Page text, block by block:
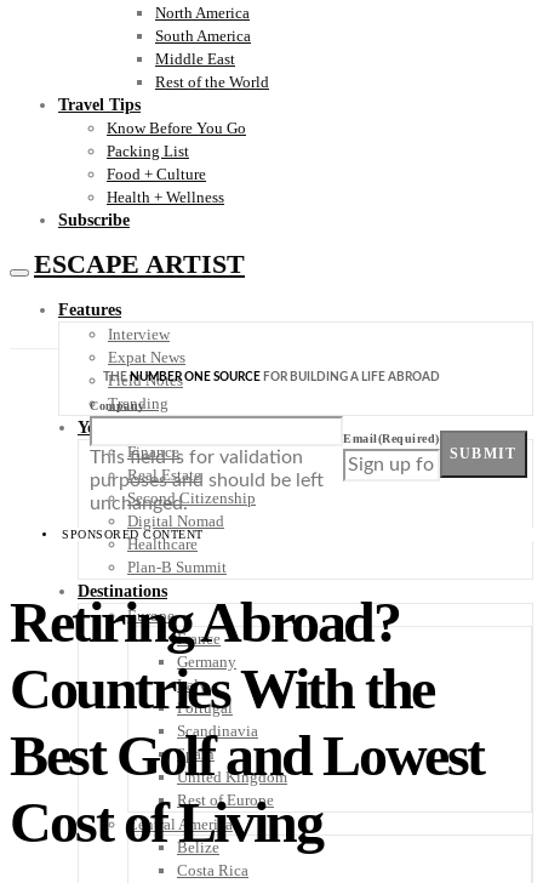
North America
South America
Middle East
Rest of the World
Travel Tips
Know Before You Go
Packing List
Food + Culture
Health + Wellness
Subscribe
ESCAPE ARTIST
Features
Interview
Expat News
Field Notes
Trending
Your Plan B
Finance
Real Estate
Second Citizenship
Digital Nomad
Healthcare
Plan-B Summit
Destinations
Europe
France
Germany
Italy
Portugal
Scandinavia
Spain
United Kingdom
Rest of Europe
Central America
Belize
Costa Rica
THENUMBER ONE SOURCE FOR BUILDING A LIFE ABROAD
Company
This field is for validation
purposes and should be left
unchanged.
Email(Required)
SUBMIT
SPONSORED CONTENT
Retiring Abroad?
Countries With the
Best Golf and Lowest
Cost of Living